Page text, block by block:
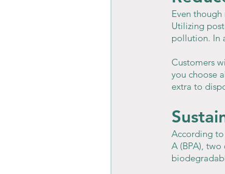
Even
Utilizing
pollution. In
Customers
you choose
extra to
According to
A (BPA),